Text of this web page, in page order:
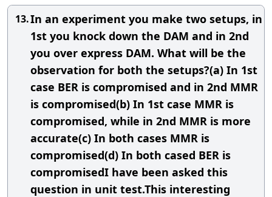
13.In an experiment you make two setups, in
1st you knock down the DAM and in 2nd
you over express DAM. What will be the
observation for both the setups?(a) In 1st
case BER is compromised and in 2nd MMR
is compromised(b) In 1st case MMR is
compromised, while in 2nd MMR is more
accurate(c) In both cases MMR is
compromised(d) In both cased BER is
compromisedI have been asked this
question in unit test.This interesting